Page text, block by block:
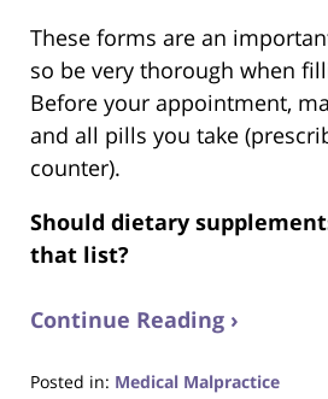
These forms are an
so be very thorough when
Before your appointment,
and all pills you take
counter).
Should dietary
that list?
Continue Reading ›
Posted in: Medical Malpractice